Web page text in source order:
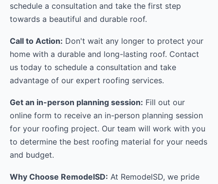
schedule a consultation and take the first step
towards a beautiful and durable roof.
Call to Action: Don't wait any longer to protect your
home with a durable and long-lasting roof. Contact
us today to schedule a consultation and take
advantage of our expert roofing services.
Get an in-person planning session: Fill out our
online form to receive an in-person planning session
for your roofing project. Our team will work with you
to determine the best roofing material for your needs
and budget.
Why Choose RemodelSD: At RemodelSD, we pride